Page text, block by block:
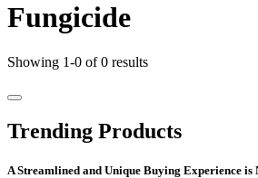
Fungicide
Showing 1-0 of 0 results
Trending Products
A Streamlined and Unique Buying Experience is